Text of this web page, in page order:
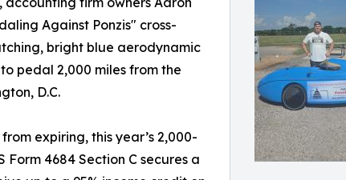
Against Ponzis" cross-
bright blue aerodynamic
pedal 2,000 miles from the
D.C.
expiring, this year’s 2,000-
4684 Section C secures a